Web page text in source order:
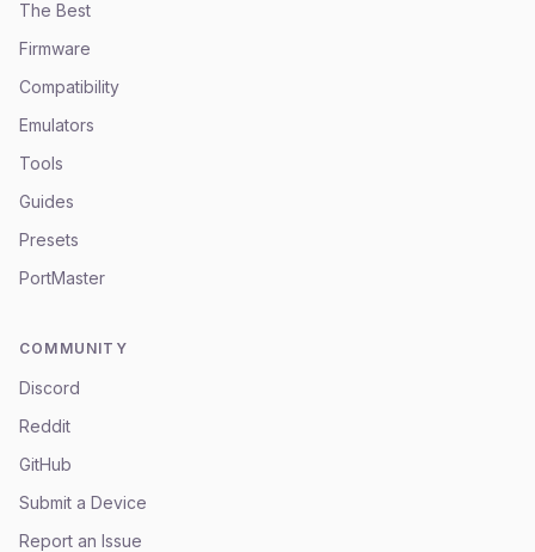
The Best
Firmware
Compatibility
Emulators
Tools
Guides
Presets
PortMaster
COMMUNITY
Discord
Reddit
GitHub
Submit a Device
Report an Issue